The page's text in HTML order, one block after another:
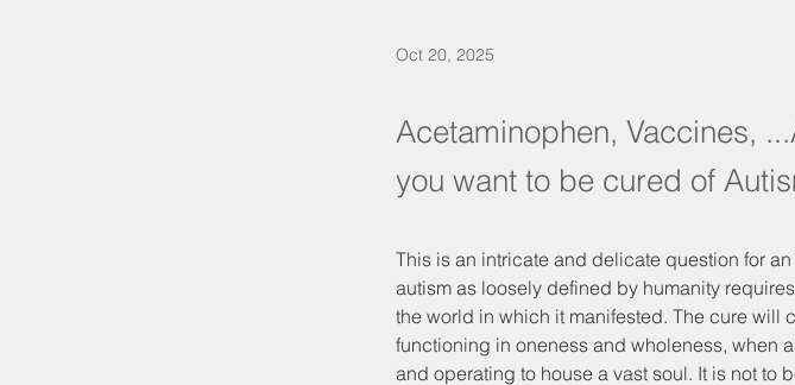
Oct 20, 2025
Acetaminophen, Vaccines,
you want to be cured of
This is an intricate and delicate question for
autism as loosely defined by humanity
the world in which it manifested. The cure will
functioning in oneness and wholeness, when
and operating to house a vast soul. It is not to